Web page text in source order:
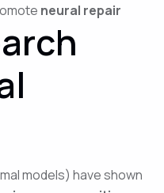
neural repair
models) have shown